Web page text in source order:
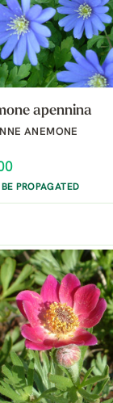
apennina
ANEMONE
PROPAGATED